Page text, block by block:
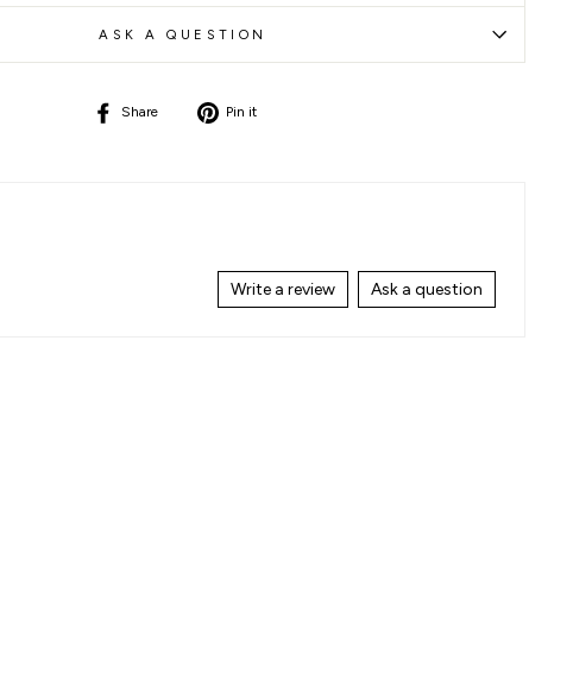
ASK A QUESTION
Share
Share Pin it
Write a review Ask a question